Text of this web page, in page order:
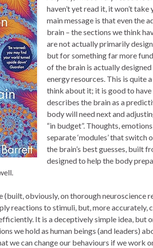
haven’t yet read it, it won’t
main message is that even the
brain – the sections we think
are not actually primarily
but for something far more
of the brain is actually
energy resources. This is quite
think about it; it is good to
describes the brain as a
body will need next and
“in budget”. Thoughts,
separate ‘modules’ that
the brain’s best guesses, built
designed to help the body
(built, obviously, on thorough neuroscience
reactions to stimuli, but, more
It is a deceptively simple idea, but
we hold as human beings (and leaders)
we can change our behaviours if we work